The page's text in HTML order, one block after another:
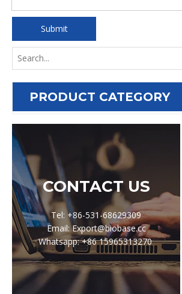
Submit
PRODUCT CATEGORY
CONTACT US
Tel: +86-531-68629309
Email: Export@biobase.cc
Whatsapp: +86 15965313270